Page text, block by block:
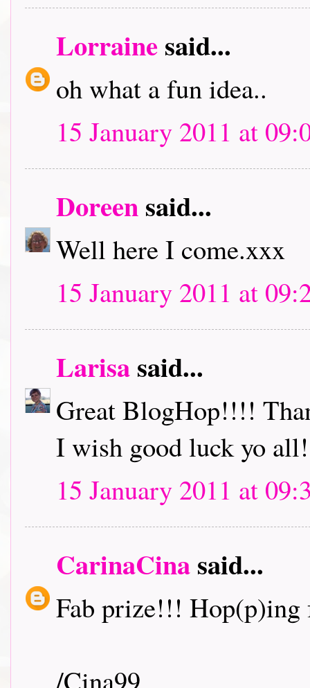
Lorrainesaid...
oh what a fun idea..
15 January 2011 at
Doreensaid...
Well here I come.xxx
15 January 2011 at
Larisasaid...
Great BlogHop!!!!
I wish good luck yo
15 January 2011 at
CarinaCinasaid...
Fab prize!!! Hop(p)ing
/Cina99